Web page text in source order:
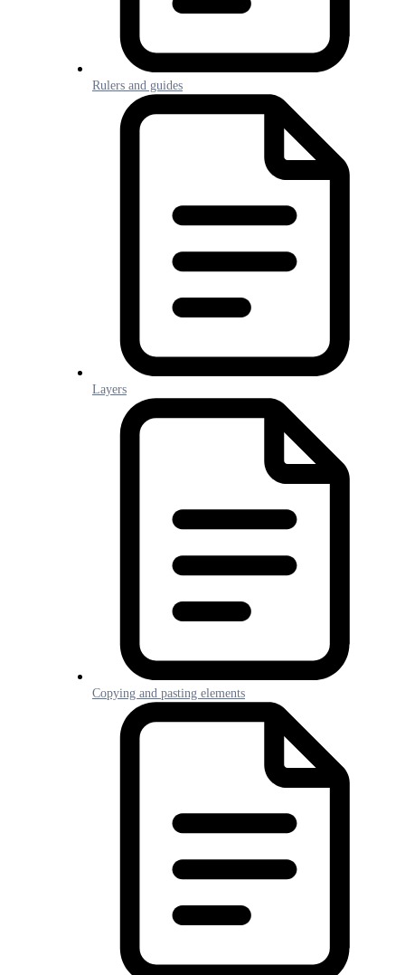
Rulers and guides
Layers
Copying and pasting elements